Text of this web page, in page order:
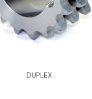
DUPLEX